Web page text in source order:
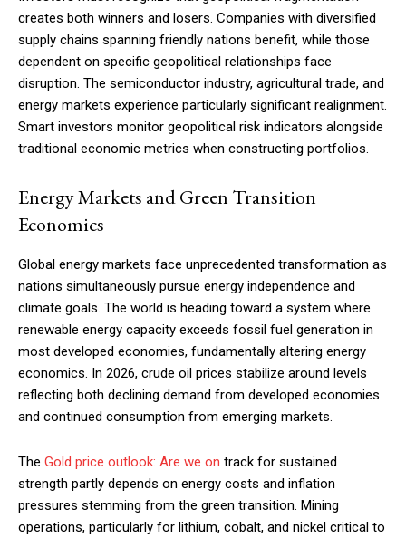
creates both winners and losers. Companies with diversified
supply chains spanning friendly nations benefit, while those
dependent on specific geopolitical relationships face
disruption. The semiconductor industry, agricultural trade, and
energy markets experience particularly significant realignment.
Smart investors monitor geopolitical risk indicators alongside
traditional economic metrics when constructing portfolios.
Energy Markets and Green Transition
Economics
Global energy markets face unprecedented transformation as
nations simultaneously pursue energy independence and
climate goals. The world is heading toward a system where
renewable energy capacity exceeds fossil fuel generation in
most developed economies, fundamentally altering energy
economics. In 2026, crude oil prices stabilize around levels
reflecting both declining demand from developed economies
and continued consumption from emerging markets.
The Gold price outlook: Are we on track for sustained
strength partly depends on energy costs and inflation
pressures stemming from the green transition. Mining
operations, particularly for lithium, cobalt, and nickel critical to